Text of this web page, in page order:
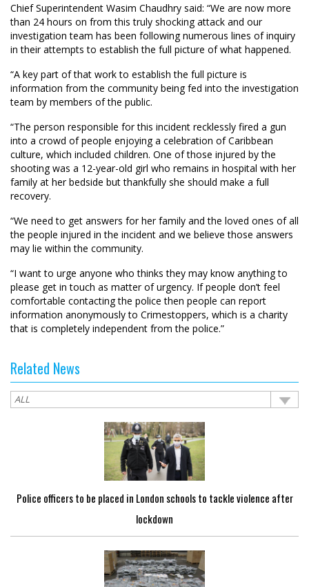
Chief Superintendent Wasim Chaudhry said: “We are now more
than 24 hours on from this truly shocking attack and our
investigation team has been following numerous lines of inquiry
in their attempts to establish the full picture of what happened.
“A key part of that work to establish the full picture is
information from the community being fed into the investigation
team by members of the public.
“The person responsible for this incident recklessly fired a gun
into a crowd of people enjoying a celebration of Caribbean
culture, which included children. One of those injured by the
shooting was a 12-year-old girl who remains in hospital with her
family at her bedside but thankfully she should make a full
recovery.
“We need to get answers for her family and the loved ones of all
the people injured in the incident and we believe those answers
may lie within the community.
“I want to urge anyone who thinks they may know anything to
please get in touch as matter of urgency. If people don’t feel
comfortable contacting the police then people can report
information anonymously to Crimestoppers, which is a charity
that is completely independent from the police.”
Related News
Police officers to be placed in London schools to tackle violence after
lockdown